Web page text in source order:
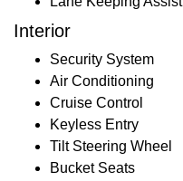
Interior
Security System
Air Conditioning
Cruise Control
Keyless Entry
Tilt Steering Wheel
Bucket Seats